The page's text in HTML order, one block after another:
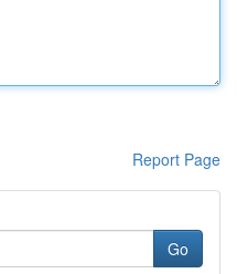
Report Page
Go